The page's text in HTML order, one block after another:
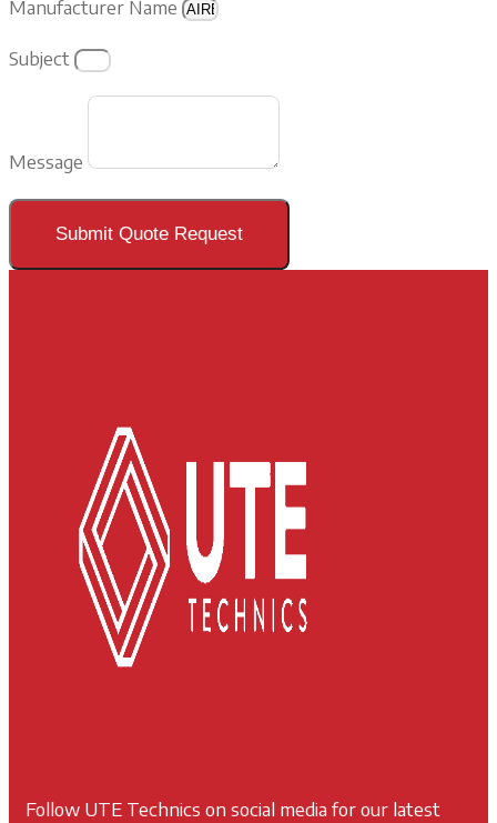
Manufacturer Name
Subject
Message
Submit Quote Request
Follow UTE Technics on social media for our latest